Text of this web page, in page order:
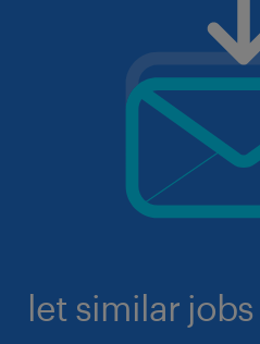
let similar